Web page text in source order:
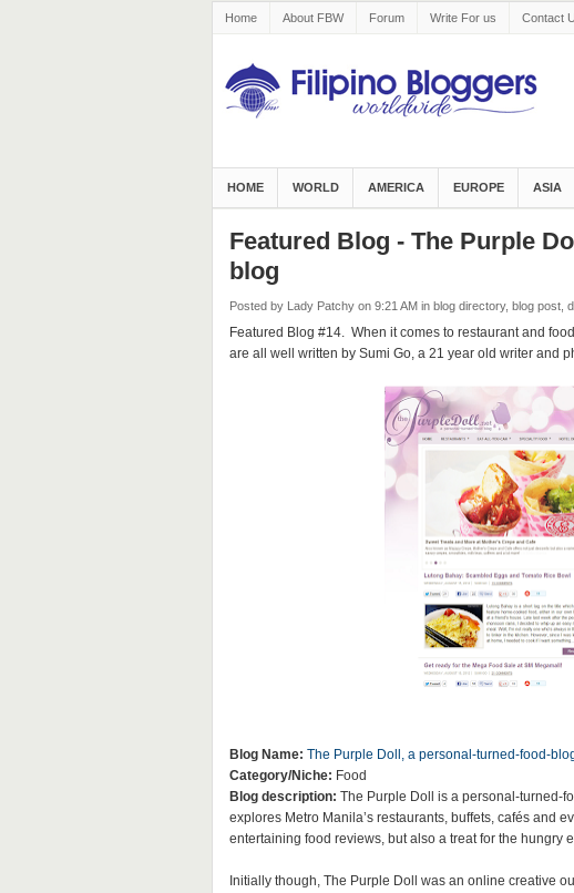
Home About FBW Forum Write For us Contact
HOME WORLD AMERICA EUROPE ASIA
Featured Blog - The Purple
blog
Posted by Lady Patchy on 9:21 AM in blog directory, blog post,
Featured Blog #14. When it comes to restaurant and
are all well written by Sumi Go, a 21 year old writer and
Blog Name: The Purple Doll, a personal-turned-food-
Category/Niche: Food
Blog description: The Purple Doll is a personal-turned-
explores Metro Manila’s restaurants, buffets, cafés and
entertaining food reviews, but also a treat for the hungry
Initially though, The Purple Doll was an online creative